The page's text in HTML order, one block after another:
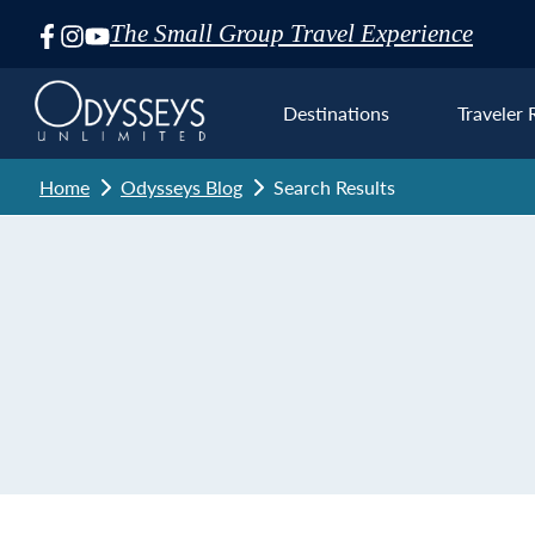
The Small Group Travel Experience
Skip
Navigation
Destinations Traveler
Home Odysseys Blog Search Results